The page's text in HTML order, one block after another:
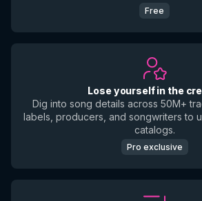
Free
Lose yourself in the
Dig into song details across 50M+
labels, producers, and songwriters to
catalogs.
Pro exclusive